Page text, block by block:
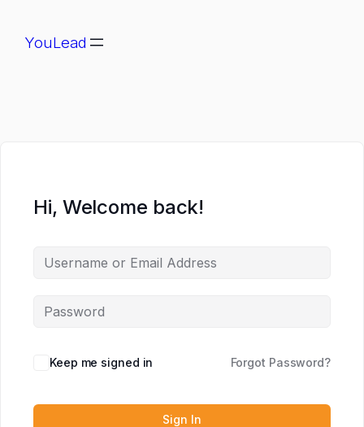
YouLead
Hi, Welcome back!
Keep me signed in Forgot Password?
Sign In